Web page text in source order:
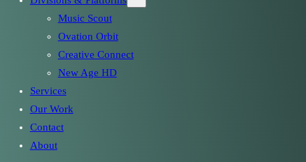
Music Scout
Ovation Orbit
Creative Connect
New Age HD
Services
Our Work
Contact
About